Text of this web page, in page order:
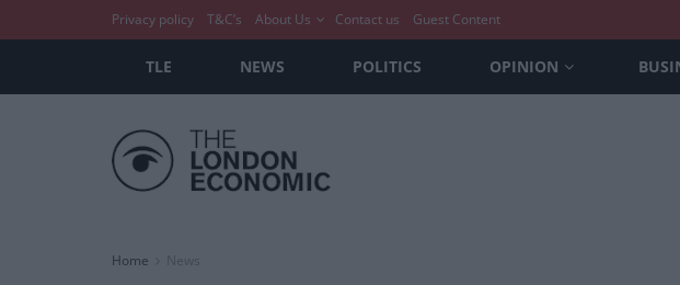
Privacy policy T&C’s About Us Contact us Guest Content
TLE NEWS POLITICS OPINION
Home News